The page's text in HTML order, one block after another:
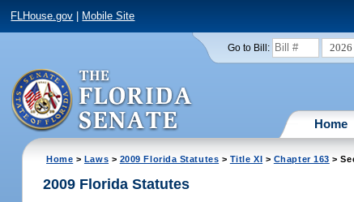
FLHouse.gov Mobile Site
Go to Bill: 2026
Home
Home > Laws > 2009 Florida Statutes > Title XI > Chapter 163 >
2009 Florida Statutes